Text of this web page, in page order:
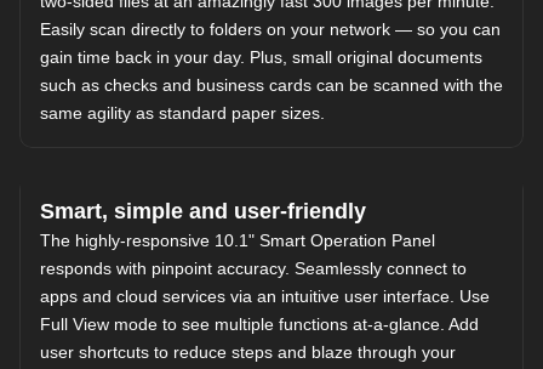
Easily scan directly to folders on your network — so you can
gain time back in your day. Plus, small original documents
such as checks and business cards can be scanned with the
same agility as standard paper sizes.
Smart, simple and user-friendly
The highly-responsive 10.1" Smart Operation Panel
responds with pinpoint accuracy. Seamlessly connect to
apps and cloud services via an intuitive user interface. Use
Full View mode to see multiple functions at-a-glance. Add
user shortcuts to reduce steps and blaze through your